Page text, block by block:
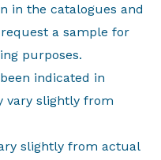
in the catalogues and
a sample for
purposes.
indicated in
vary slightly from
slightly from actual